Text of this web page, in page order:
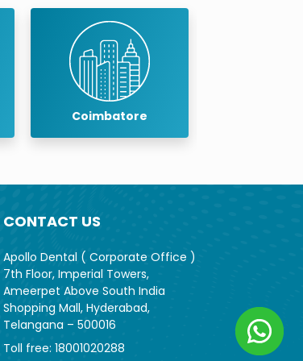
Coimbatore
CONTACT US
Apollo Dental ( Corporate Office )
7th Floor, Imperial Towers,
Ameerpet Above South India
Shopping Mall, Hyderabad,
Telangana – 500016
Toll free: 18001020288